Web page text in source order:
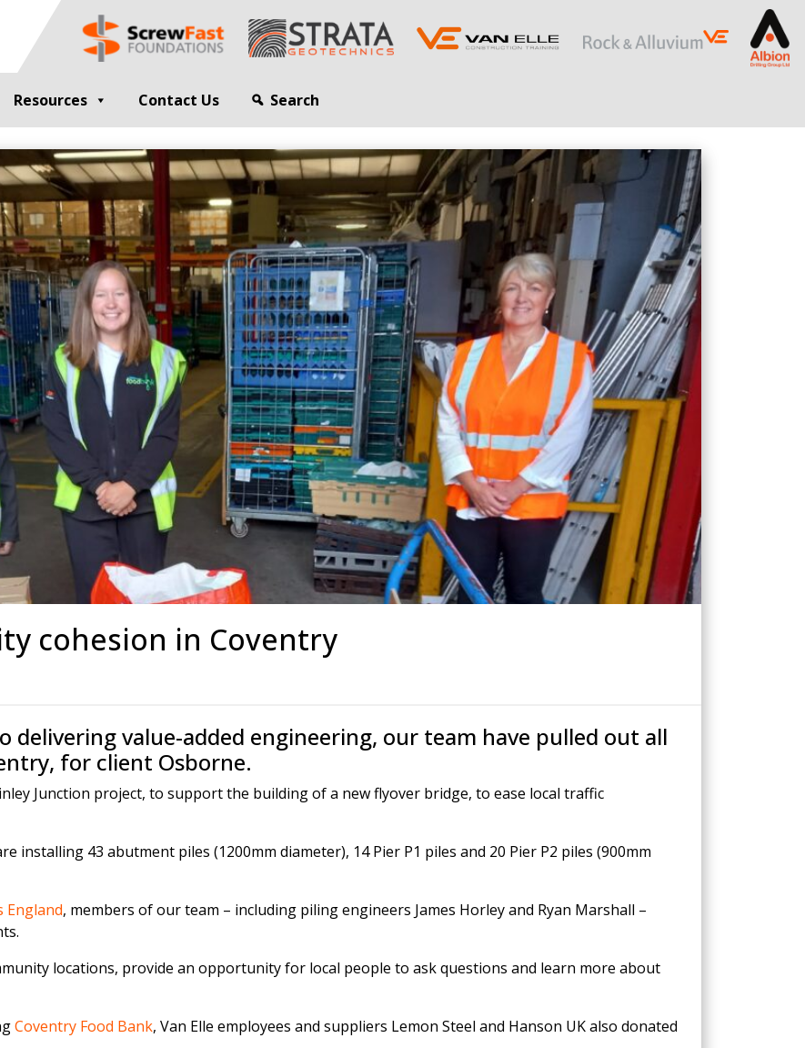
Profiling
Monitoring
GEOTECHNICAL ENGINEERING
Compaction Grouting
Drilling and Bulk Infill Grouting
SLOPE STABILISATION
Retaining Structures
Ground Anchors
Soil Nails
Rock Bolts and Netting
OPEN SITE PILING
CFA Piling
Cased CFA Piling
Rotary Bored Piling
Driven Piling
RESTRICTED ACCESS AND SPECIALIST
PILING
Sectional Flight Auger (SFA) Piling
Drilled Piling
ScrewFast Helical and GRIP® Piles
SYSTEMS
Modular Foundations
Grillages
Concrete
IN-HOUSE LOGISTICAL SUPPORT
Precast Manufacturing
CONSTRUCTION TRAINING
Resources Contact Us Search
cohesion in Coventry
value-added engineering, our team have pulled out all
for client Osborne.
Junction project, to support the building of a new flyover bridge, to ease local traffic
installing 43 abutment piles (1200mm diameter), 14 Pier P1 piles and 20 Pier P2 piles (900mm
England, members of our team – including piling engineers James Horley and Ryan Marshall –
locations, provide an opportunity for local people to ask questions and learn more about
Coventry Food Bank, Van Elle employees and suppliers Lemon Steel and Hanson UK also donated